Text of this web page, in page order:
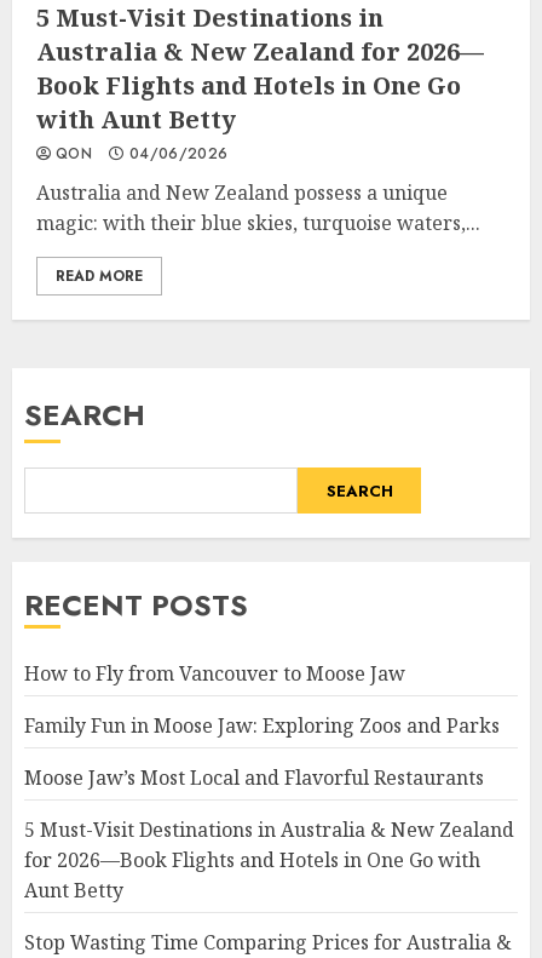
5 Must-Visit Destinations in
Australia & New Zealand for 2026—
Book Flights and Hotels in One Go
with Aunt Betty
QON 04/06/2026
Australia and New Zealand possess a unique
magic: with their blue skies, turquoise waters,...
READ MORE
SEARCH
SEARCH
RECENT POSTS
How to Fly from Vancouver to Moose Jaw
Family Fun in Moose Jaw: Exploring Zoos and Parks
Moose Jaw’s Most Local and Flavorful Restaurants
5 Must-Visit Destinations in Australia & New Zealand
for 2026—Book Flights and Hotels in One Go with
Aunt Betty
Stop Wasting Time Comparing Prices for Australia &